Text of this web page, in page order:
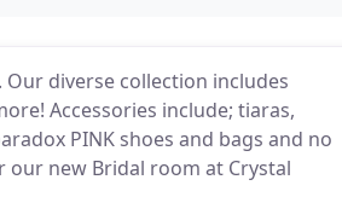
diverse collection includes
Accessories include; tiaras,
PINK shoes and bags and no
our new Bridal room at Crystal